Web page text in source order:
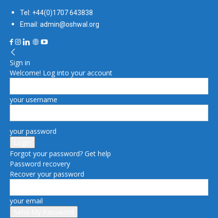
Tel: +44(0)1707 643838
Email: admin@oshwal.org
Sign in
Welcome! Log into your account
your username
your password
Forgot your password? Get help
Password recovery
Recover your password
your email